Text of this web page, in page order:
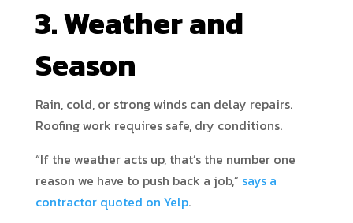
3. Weather and
Season
Rain, cold, or strong winds can delay repairs.
Roofing work requires safe, dry conditions.
“If the weather acts up, that’s the number one
reason we have to push back a job,” says a
contractor quoted on Yelp.